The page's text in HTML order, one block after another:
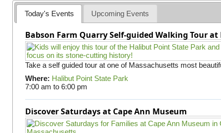
Today's Events Upcoming Events
Babson Farm Quarry Self-guided Walking Tour
Take a self guided tour at one of Massachusetts most
Where: Halibut Point State Park
7:00 am to 6:00 pm
Discover Saturdays at Cape Ann Museum